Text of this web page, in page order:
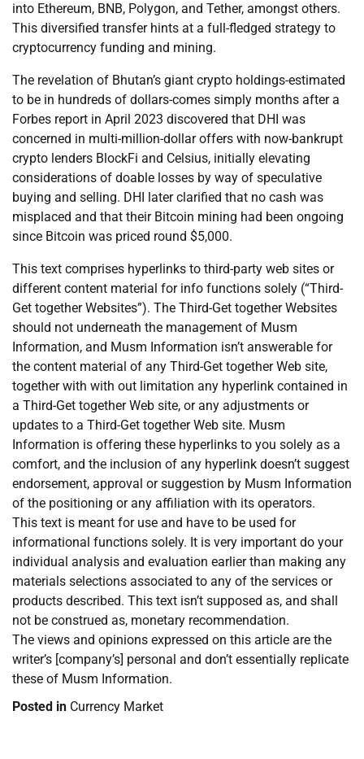
into Ethereum, BNB, Polygon, and Tether, amongst others.
This diversified transfer hints at a full-fledged strategy to
cryptocurrency funding and mining.
The revelation of Bhutan’s giant crypto holdings-estimated
to be in hundreds of dollars-comes simply months after a
Forbes report in April 2023 discovered that DHI was
concerned in multi-million-dollar offers with now-bankrupt
crypto lenders BlockFi and Celsius, initially elevating
considerations of doable losses by way of speculative
buying and selling. DHI later clarified that no cash was
misplaced and that their Bitcoin mining had been ongoing
since Bitcoin was priced round $5,000.
This text comprises hyperlinks to third-party web sites or
different content material for info functions solely (“Third-
Get together Websites”). The Third-Get together Websites
should not underneath the management of Musm
Information, and Musm Information isn’t answerable for
the content material of any Third-Get together Web site,
together with with out limitation any hyperlink contained in
a Third-Get together Web site, or any adjustments or
updates to a Third-Get together Web site. Musm
Information is offering these hyperlinks to you solely as a
comfort, and the inclusion of any hyperlink doesn’t suggest
endorsement, approval or suggestion by Musm Information
of the positioning or any affiliation with its operators.
This text is meant for use and have to be used for
informational functions solely. It is very important do your
individual analysis and evaluation earlier than making any
materials selections associated to any of the services or
products described. This text isn’t supposed as, and shall
not be construed as, monetary recommendation.
The views and opinions expressed on this article are the
writer’s [company’s] personal and don’t essentially replicate
these of Musm Information.
Posted in Currency Market